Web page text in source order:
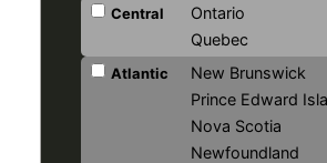
Central
Ontario
Quebec
Atlantic
New Brunswick
Prince Edward
Nova Scotia
Newfoundland